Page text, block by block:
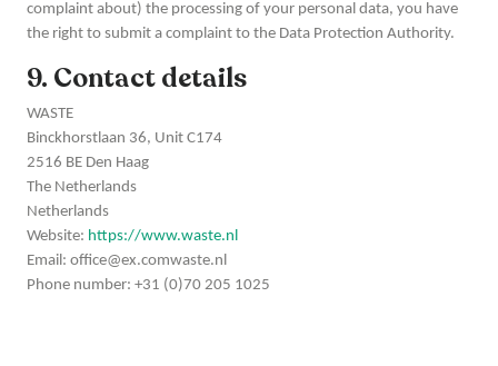
complaint about) the processing of your personal data, you have
the right to submit a complaint to the Data Protection Authority.
9. Contact details
WASTE
Binckhorstlaan 36, Unit C174
2516 BE Den Haag
The Netherlands
Netherlands
Website: https://www.waste.nl
Email: office@ex.comwaste.nl
Phone number: +31 (0)70 205 1025